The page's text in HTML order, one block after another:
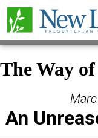
The Way
An